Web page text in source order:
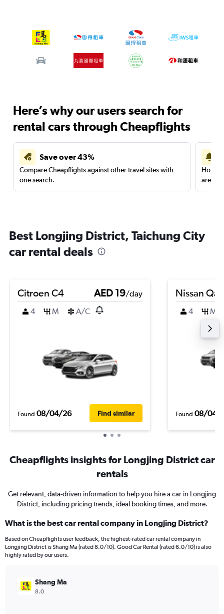
Here’s why our users search for
rental cars through Cheapflights
Save over 43%
Compare Cheapflights against other travel sites with
one search.
are
Best Longjing District, Taichung City
car rental deals
Citroen C4 AED 19/day
4
M A/C
Found 08/04/26 Find similar
Nissan
4 M
Found 08/04/
Cheapflights insights for Longjing District car
rentals
Get relevant, data-driven information to help you hire a car in Longjing
District, including pricing trends, ideal booking times, and more.
What is the best car rental company in Longjing District?
Based on Cheapflights user feedback, the highest-rated car rental company in
Longjing District is Shang Ma (rated 8.0/10). Good Car Rental (rated 6.0/10) is also
highly rated by our users.
Shang Ma
8.0